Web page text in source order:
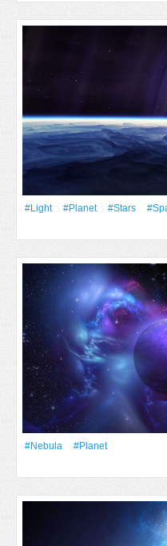
#Light #Planet #Stars
#Nebula
#Planet